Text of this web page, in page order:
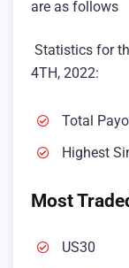
are as follows
Statistics for
4TH, 2022:
Total
Highest
Most
US30